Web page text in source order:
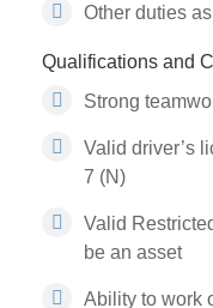
Other duties
Qualifications and
Strong
Valid driver’s
7 (N)
Valid
be an asset
Ability to work